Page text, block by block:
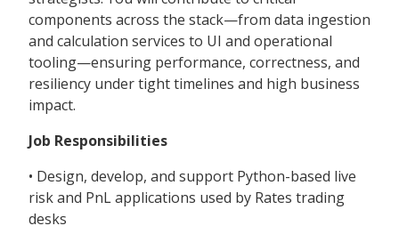
components across the stack—from data ingestion
and calculation services to UI and operational
tooling—ensuring performance, correctness, and
resiliency under tight timelines and high business
impact.
Job Responsibilities
• Design, develop, and support Python-based live
risk and PnL applications used by Rates trading
desks